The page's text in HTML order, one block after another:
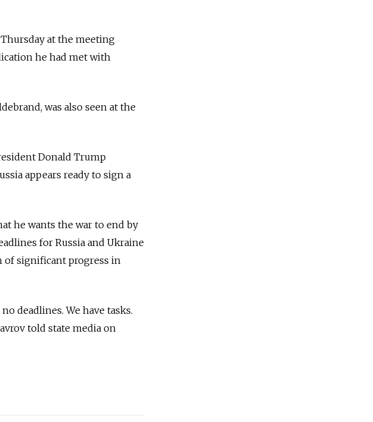
at the meeting
he had met with
was also seen at the
Donald Trump
appears ready to sign a
he wants the war to end by
for Russia and Ukraine
of significant progress in
deadlines. We have tasks.
told state media on